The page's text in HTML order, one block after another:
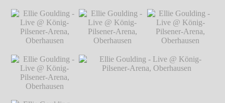
Ellie Goulding -
Live @ König-
Pilsener-Arena,
Oberhausen℗
Ellie Goulding - Live @ König-Pilsener-
Arena, Oberhausen
℗ Markus Hillgärtner
Ellie Goulding -
Live @ König-
Pilsener-Arena,
Oberhausen℗
Ellie Goulding -
Live @ König-
Ellie Goulding -
Live @ König-